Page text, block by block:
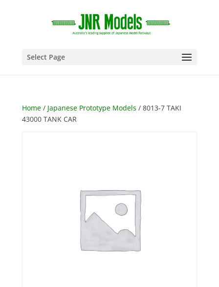
Select Page
Home/ Japanese Prototype Models / 8013-7 TAKI
43000 TANK CAR